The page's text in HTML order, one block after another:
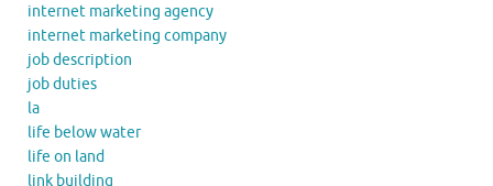
internet marketing agency
internet marketing company
job description
job duties
la
life below water
life on land
link building